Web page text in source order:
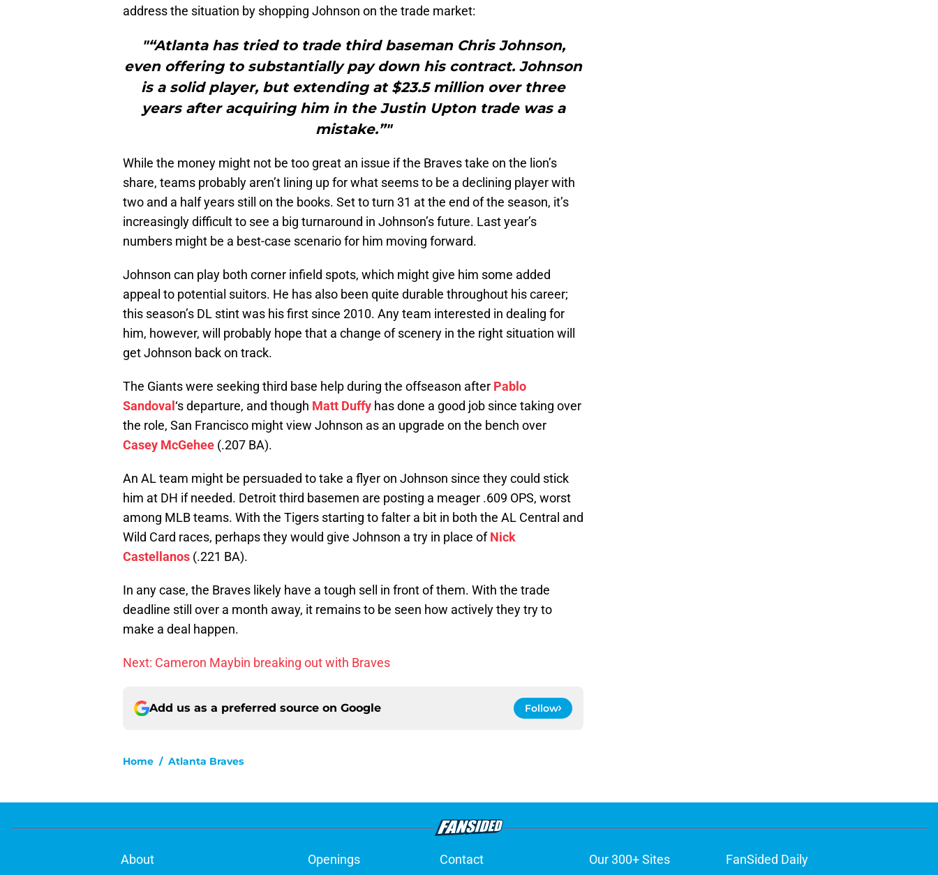
address the situation by shopping Johnson on the trade market:
"“Atlanta has tried to trade third baseman Chris Johnson,
even offering to substantially pay down his contract. Johnson
is a solid player, but extending at $23.5 million over three
years after acquiring him in the Justin Upton trade was a
mistake.”"
While the money might not be too great an issue if the Braves take on the lion’s
share, teams probably aren’t lining up for what seems to be a declining player with
two and a half years still on the books. Set to turn 31 at the end of the season, it’s
increasingly difficult to see a big turnaround in Johnson’s future. Last year’s
numbers might be a best-case scenario for him moving forward.
Johnson can play both corner infield spots, which might give him some added
appeal to potential suitors. He has also been quite durable throughout his career;
this season’s DL stint was his first since 2010. Any team interested in dealing for
him, however, will probably hope that a change of scenery in the right situation will
get Johnson back on track.
The Giants were seeking third base help during the offseason after Pablo
Sandoval ‘s departure, and though Matt Duffy has done a good job since taking over
the role, San Francisco might view Johnson as an upgrade on the bench over
Casey McGehee (.207 BA).
An AL team might be persuaded to take a flyer on Johnson since they could stick
him at DH if needed. Detroit third basemen are posting a meager .609 OPS, worst
among MLB teams. With the Tigers starting to falter a bit in both the AL Central and
Wild Card races, perhaps they would give Johnson a try in place ofNick
Castellanos (.221 BA).
In any case, the Braves likely have a tough sell in front of them. With the trade
deadline still over a month away, it remains to be seen how actively they try to
make a deal happen.
Next: Cameron Maybin breaking out with Braves
Add us as a preferred source on Google Follow
Home / Atlanta Braves
About Openings Contact Our 300+ Sites FanSided Daily